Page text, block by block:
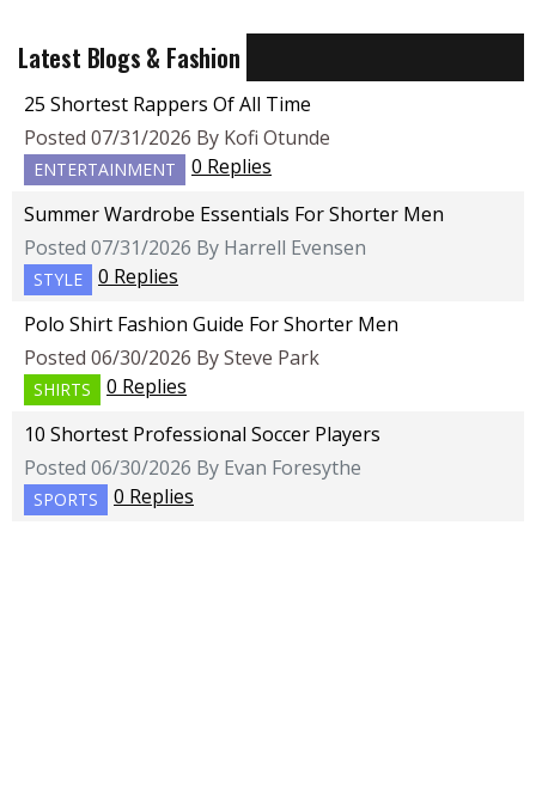
Latest Blogs & Fashion
25 Shortest Rappers Of All Time
Posted 07/31/2026 By Kofi Otunde
ENTERTAINMENT
0 Replies
Summer Wardrobe Essentials For Shorter Men
Posted 07/31/2026 By Harrell Evensen
STYLE
0 Replies
Polo Shirt Fashion Guide For Shorter Men
Posted 06/30/2026 By Steve Park
SHIRTS
0 Replies
10 Shortest Professional Soccer Players
Posted 06/30/2026 By Evan Foresythe
SPORTS 0 Replies